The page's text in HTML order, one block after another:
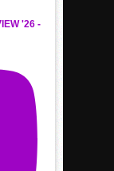
'26 -